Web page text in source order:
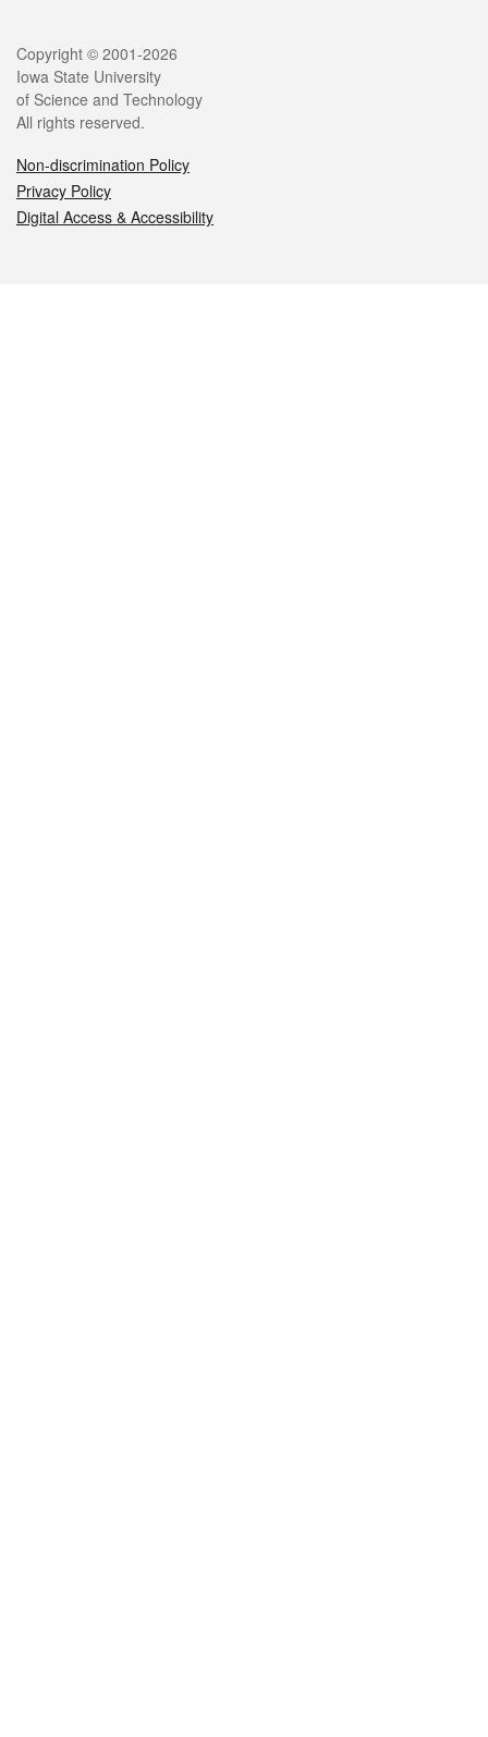
Legal
Copyright © 2001-2026
Iowa State University
of Science and Technology
All rights reserved.
Non-discrimination Policy
Privacy Policy
Digital Access & Accessibility